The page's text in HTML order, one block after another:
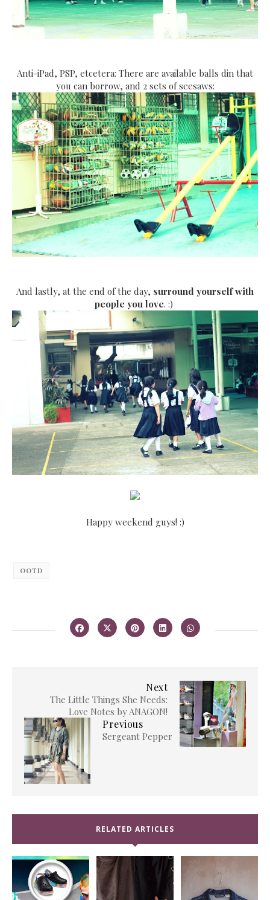
Anti-iPad, PSP, etcetera: There are available balls din that
you can borrow, and 2 sets of seesaws:
And lastly, at the end of the day, surround yourself with
people you love. :)
Happy weekend guys! :)
OOTD
Next
The Little Things She Needs:
Love Notes by ANAGON!
Previous
Sergeant Pepper
RELATED ARTICLES